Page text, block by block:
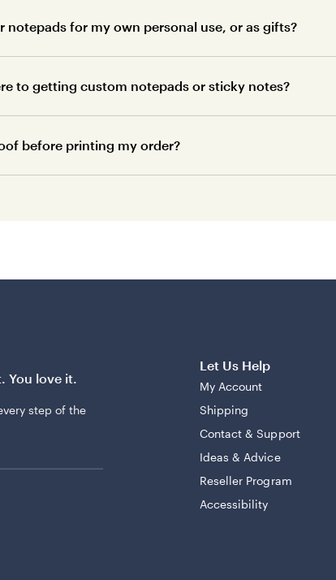
notepads for my own personal use, or as gifts?
to getting custom notepads or sticky notes?
before printing my order?
You love it.
step of the
Let Us Help
My Account
Shipping
Contact & Support
Ideas & Advice
Reseller Program
Accessibility